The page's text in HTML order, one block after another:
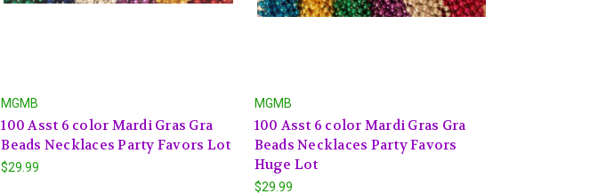
MGMB
100 Asst 6 color Mardi Gras Gra
Beads Necklaces Party Favors Lot
$29.99
MGMB
100 Asst 6 color Mardi Gras Gra
Beads Necklaces Party Favors
Huge Lot
$29.99